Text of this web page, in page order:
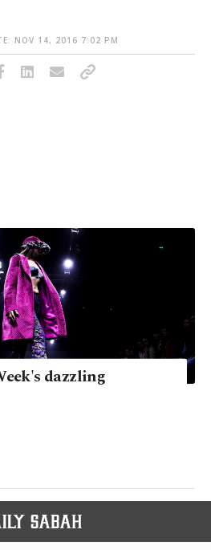
NOV 14, 2016 7:02 PM
dazzling